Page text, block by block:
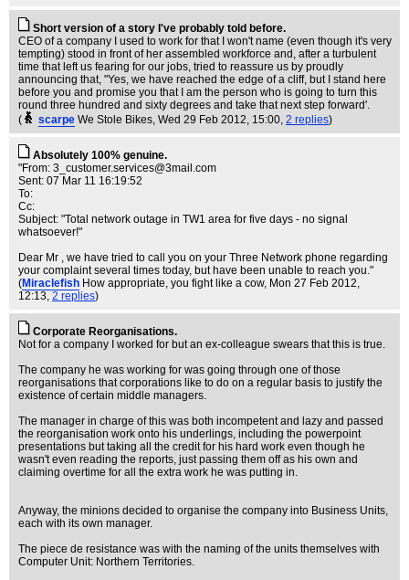
Short version of a story I've probably told before.
CEO of a company I used to work for that I won't name (even though it's very
tempting) stood in front of her assembled workforce and, after a turbulent
time that left us fearing for our jobs, tried to reassure us by proudly
announcing that, "Yes, we have reached the edge of a cliff, but I stand here
before you and promise you that I am the person who is going to turn this
round three hundred and sixty degrees and take that next step forward'.
(
scarpe We Stole Bikes, Wed 29 Feb 2012, 15:00, 2 replies)
Absolutely 100% genuine.
"From: 3_customer.services@3mail.com
Sent: 07 Mar 11 16:19:52
To:
Cc:
Subject: "Total network outage in TW1 area for five days - no signal
whatsoever!"
Dear Mr , we have tried to call you on your Three Network phone regarding
your complaint several times today, but have been unable to reach you."
(Miraclefish How appropriate, you fight like a cow, Mon 27 Feb 2012,
12:13, 2 replies)
Corporate Reorganisations.
Not for a company I worked for but an ex-colleague swears that this is true.
The company he was working for was going through one of those
reorganisations that corporations like to do on a regular basis to justify the
existence of certain middle managers.
The manager in charge of this was both incompetent and lazy and passed
the reorganisation work onto his underlings, including the powerpoint
presentations but taking all the credit for his hard work even though he
wasn't even reading the reports, just passing them off as his own and
claiming overtime for all the extra work he was putting in.
Anyway, the minions decided to organise the company into Business Units,
each with its own manager.
The piece de resistance was with the naming of the units themselves with
Computer Unit: Northern Territories.